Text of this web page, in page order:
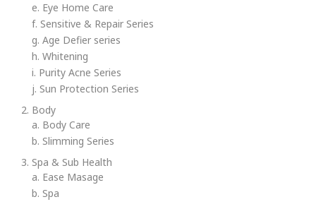
e. Eye Home Care
f. Sensitive & Repair Series
g. Age Defier series
h. Whitening
i. Purity Acne Series
j. Sun Protection Series
2. Body
a. Body Care
b. Slimming Series
3. Spa & Sub Health
a. Ease Masage
b. Spa